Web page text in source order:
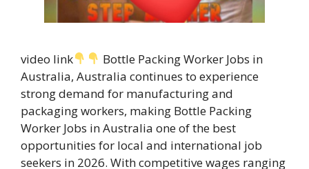
video link
Bottle Packing Worker Jobs in
Australia, Australia continues to experience
strong demand for manufacturing and
packaging workers, making Bottle Packing
Worker Jobs in Australia one of the best
opportunities for local and international job
seekers in 2026. With competitive wages ranging